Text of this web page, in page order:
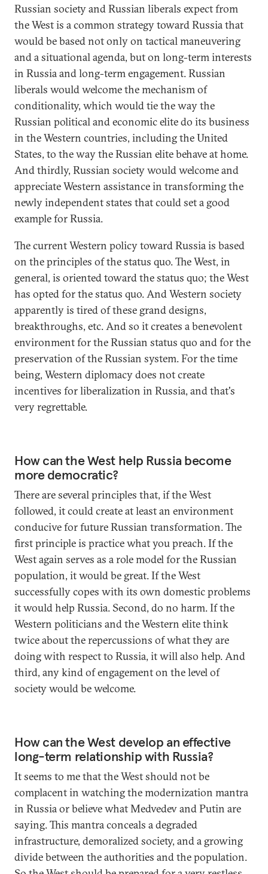
Russian society and Russian liberals expect from
the West is a common strategy toward Russia that
would be based not only on tactical maneuvering
and a situational agenda, but on long-term interests
in Russia and long-term engagement. Russian
liberals would welcome the mechanism of
conditionality, which would tie the way the
Russian political and economic elite do its business
in the Western countries, including the United
States, to the way the Russian elite behave at home.
And thirdly, Russian society would welcome and
appreciate Western assistance in transforming the
newly independent states that could set a good
example for Russia.
The current Western policy toward Russia is based
on the principles of the status quo. The West, in
general, is oriented toward the status quo; the West
has opted for the status quo. And Western society
apparently is tired of these grand designs,
breakthroughs, etc. And so it creates a benevolent
environment for the Russian status quo and for the
preservation of the Russian system. For the time
being, Western diplomacy does not create
incentives for liberalization in Russia, and that's
very regrettable.
How can the West help Russia become
more democratic?
There are several principles that, if the West
followed, it could create at least an environment
conducive for future Russian transformation. The
first principle is practice what you preach. If the
West again serves as a role model for the Russian
population, it would be great. If the West
successfully copes with its own domestic problems
it would help Russia. Second, do no harm. If the
Western politicians and the Western elite think
twice about the repercussions of what they are
doing with respect to Russia, it will also help. And
third, any kind of engagement on the level of
society would be welcome.
How can the West develop an effective
long-term relationship with Russia?
It seems to me that the West should not be
complacent in watching the modernization mantra
in Russia or believe what Medvedev and Putin are
saying. This mantra conceals a degraded
infrastructure, demoralized society, and a growing
divide between the authorities and the population.